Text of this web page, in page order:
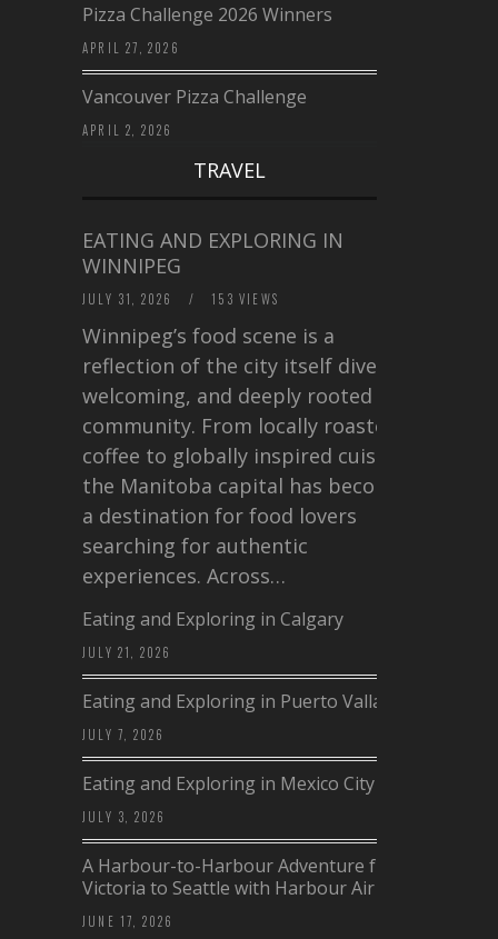
Pizza Challenge 2026 Winners
APRIL 27, 2026
Vancouver Pizza Challenge
APRIL 2, 2026
TRAVEL
EATING AND EXPLORING IN
WINNIPEG
JULY 31, 2026 / 153 VIEWS
Winnipeg’s food scene is a
reflection of the city itself diverse,
welcoming, and deeply rooted in
community. From locally roasted
coffee to globally inspired cuisine,
the Manitoba capital has become
a destination for food lovers
searching for authentic
experiences. Across…
Eating and Exploring in Calgary
JULY 21, 2026
Eating and Exploring in Puerto Vallarta
JULY 7, 2026
Eating and Exploring in Mexico City
JULY 3, 2026
A Harbour-to-Harbour Adventure from
Victoria to Seattle with Harbour Air
JUNE 17, 2026